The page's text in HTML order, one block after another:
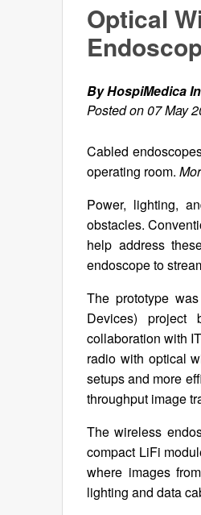
Optical
By HospiMedica
Posted on 07 May
Cabled
operating room.
Power, lighting,
obstacles.
help address
endoscope to
The prototype
Devices) project
collaboration with
radio with optical
setups and more
throughput image
The wireless
compact LiFi
where images
lighting and data